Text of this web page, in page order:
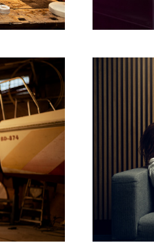
Martyna